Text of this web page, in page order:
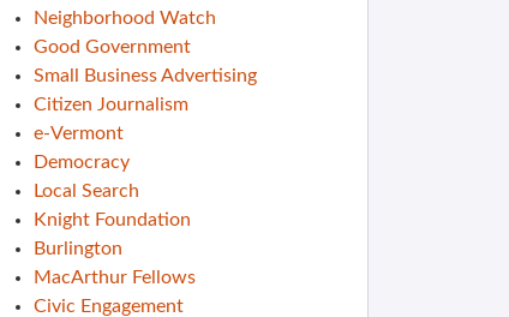
Neighborhood Watch
Good Government
Small Business Advertising
Citizen Journalism
e-Vermont
Democracy
Local Search
Knight Foundation
Burlington
MacArthur Fellows
Civic Engagement